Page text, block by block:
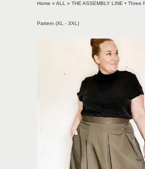
Home » ALL » THE ASSEMBLY LINE • Three
Pattern (XL - 3XL)